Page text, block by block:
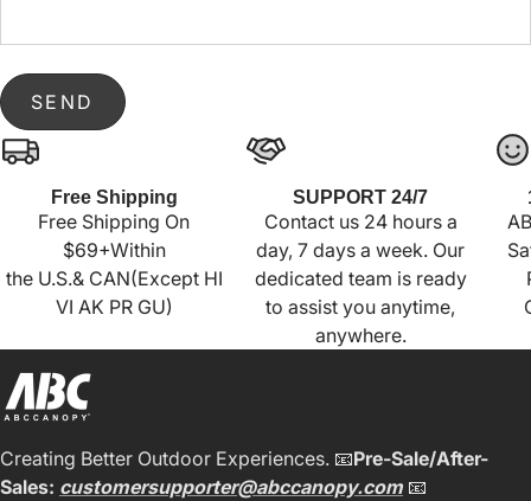
SEND
Free Shipping
Free Shipping On
$69+Within
the U.S.& CAN(Except HI
VI AK PR GU)
SUPPORT 24/7
Contact us 24 hours a
day, 7 days a week. Our
dedicated team is ready
to assist you anytime,
anywhere.
Creating Better Outdoor Experiences. 📧Pre-Sale/After-
Sales: customersupporter@abccanopy.com📧